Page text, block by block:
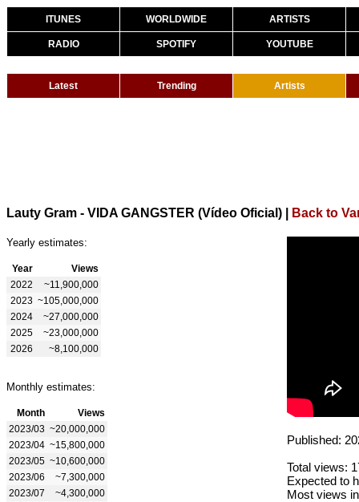
ITUNES WORLDWIDE ARTISTS
RADIO SPOTIFY YOUTUBE
Latest Trending Artists
Lauty Gram - VIDA GANGSTER (Vídeo Oficial) Back to
Yearly estimates:
Year
Views
2022
~11,900,000
2023 ~105,000,000
2024
~27,000,000
2025
~23,000,000
2026
~8,100,000
Monthly estimates:
Month
Views
2023/03 ~20,000,000
2023/04 ~15,800,000
2023/05 ~10,600,000
2023/06
~7,300,000
2023/07
~4,300,000
Published:
Total views:
Expected to
Most views